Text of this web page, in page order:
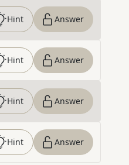
Hint Answer
Hint Answer
Hint Answer
Hint Answer